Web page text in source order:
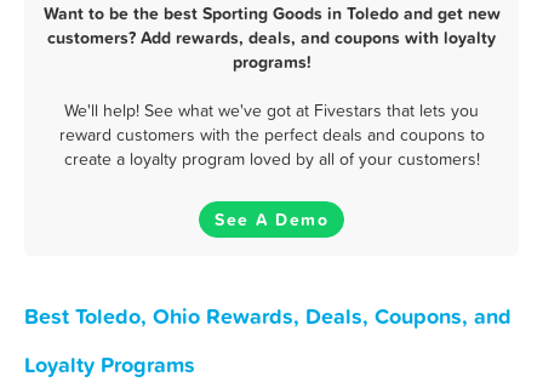
Want to be the best Sporting Goods in Toledo and get new
customers? Add rewards, deals, and coupons with loyalty
programs!
We'll help! See what we've got at Fivestars that lets you
reward customers with the perfect deals and coupons to
create a loyalty program loved by all of your customers!
See A Demo
Best Toledo, Ohio Rewards, Deals, Coupons, and
Loyalty Programs